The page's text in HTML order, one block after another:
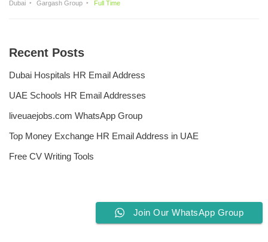
Dubai Gargash Group Full Time
Recent Posts
Dubai Hospitals HR Email Address
UAE Schools HR Email Addresses
liveuaejobs.com WhatsApp Group
Top Money Exchange HR Email Address in UAE
Free CV Writing Tools
Join Our WhatsApp Group